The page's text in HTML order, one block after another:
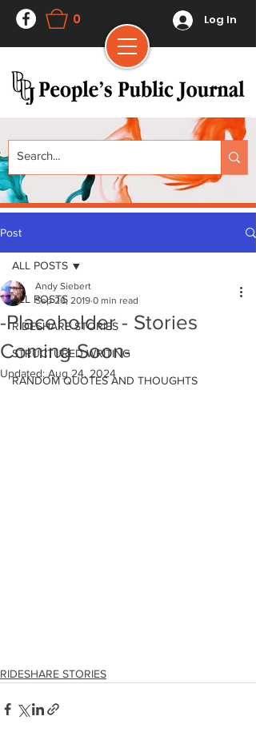
0 Log In
Post
ALL POSTS
RIDESHARE STORIES
STRUCTURED WRITING
RANDOM QUOTES AND THOUGHTS
ALL POSTS
-Placeholder - Stories
Coming Soon-
Andy Siebert
Sep 26, 2019 0 min read
Updated: Aug 24, 2024
RIDESHARE STORIES